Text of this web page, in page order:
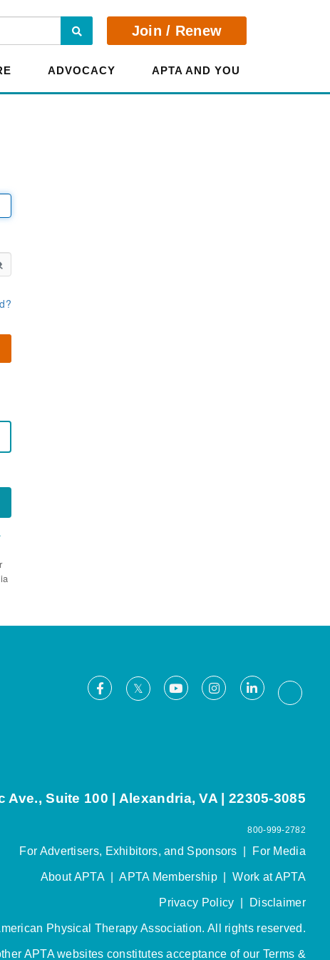
Search Join / Renew
ADVOCACY APTA AND YOU
Facebook
X YoutubeInstagramLinkedIn
Ave., Suite 100 | Alexandria, VA | 22305-3085
800-999-2782
For Advertisers, Exhibitors, and Sponsors For Media
About APTA|APTA Membership|Work at APTA
Privacy Policy Disclaimer
Physical Therapy Association. All rights reserved.
APTA websites constitutes acceptance of our Terms &